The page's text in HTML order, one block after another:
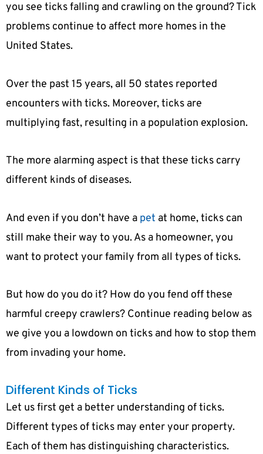
you see ticks falling and crawling on the ground? Tick
problems continue to affect more homes in the
United States.
Over the past 15 years, all 50 states reported
encounters with ticks. Moreover, ticks are
multiplying fast, resulting in a population explosion.
The more alarming aspect is that these ticks carry
different kinds of diseases.
And even if you don’t have a pet at home, ticks can
still make their way to you. As a homeowner, you
want to protect your family from all types of ticks.
But how do you do it? How do you fend off these
harmful creepy crawlers? Continue reading below as
we give you a lowdown on ticks and how to stop them
from invading your home.
Different Kinds of Ticks
Let us first get a better understanding of ticks.
Different types of ticks may enter your property.
Each of them has distinguishing characteristics.